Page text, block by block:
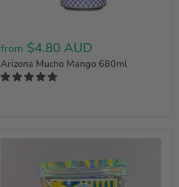
from $4.80 AUD
Arizona Mucho Mango 680ml